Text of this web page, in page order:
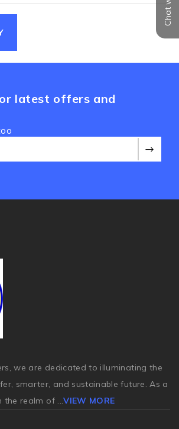
latest offers and
we are dedicated to illuminating the
smarter, and sustainable future. As a
the realm of ...VIEW MORE